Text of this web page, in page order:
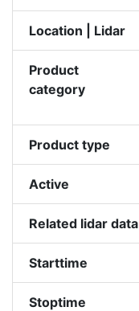
Location | Lidar
Product
category
Product type
Active
Related lidar data
Starttime
Stoptime